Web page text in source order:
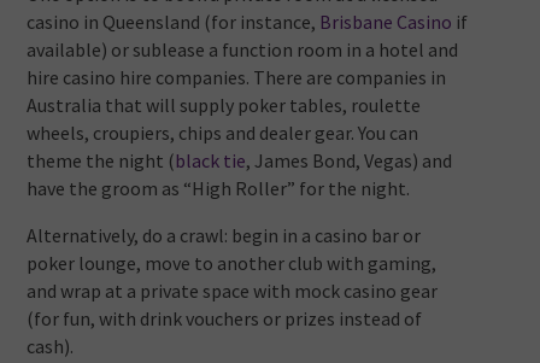
casino in Queensland (for instance, Brisbane Casino if
available) or sublease a function room in a hotel and
hire casino hire companies. There are companies in
Australia that will supply poker tables, roulette
wheels, croupiers, chips and dealer gear. You can
theme the night (black tie, James Bond, Vegas) and
have the groom as “High Roller” for the night.
Alternatively, do a crawl: begin in a casino bar or
poker lounge, move to another club with gaming,
and wrap at a private space with mock casino gear
(for fun, with drink vouchers or prizes instead of
cash).